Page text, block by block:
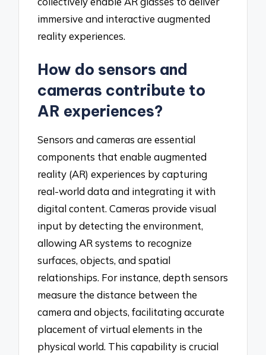
immersive and interactive augmented
reality experiences.
How do sensors and
cameras contribute to
AR experiences?
Sensors and cameras are essential
components that enable augmented
reality (AR) experiences by capturing
real-world data and integrating it with
digital content. Cameras provide visual
input by detecting the environment,
allowing AR systems to recognize
surfaces, objects, and spatial
relationships. For instance, depth sensors
measure the distance between the
camera and objects, facilitating accurate
placement of virtual elements in the
physical world. This capability is crucial